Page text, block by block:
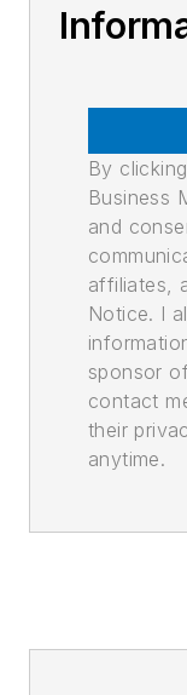
By
Business
and
affiliates,
Notice. I
sponsor
contact
their
anytime.